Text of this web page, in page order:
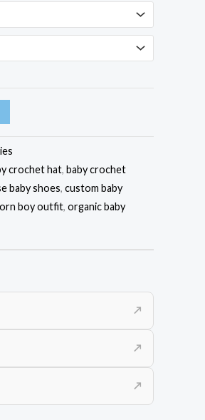
crochet hat, baby crochet
baby shoes, custom baby
boy outfit, organic baby
↗
↗
↗